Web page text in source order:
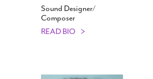
Sound Designer/​
Composer
READ BIO